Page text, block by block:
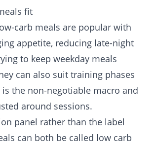
fit
carb meals are popular with
appetite, reducing late-night
to keep weekday meals
can also suit training phases
the non-negotiable macro and
around sessions.
panel rather than the label
can both be called low carb